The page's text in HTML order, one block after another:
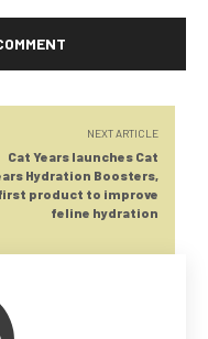
NEXT ARTICLE
Cat Years launches Cat
Hydration Boosters,
product to improve
feline hydration